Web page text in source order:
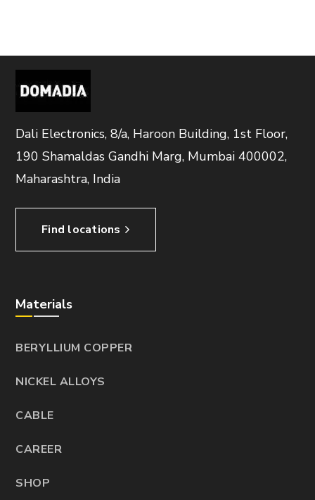
Dali Electronics, 8/a, Haroon Building, 1st Floor,
190 Shamaldas Gandhi Marg, Mumbai 400002,
Maharashtra, India
Find locations
Materials
BERYLLIUM COPPER
NICKEL ALLOYS
CABLE
CAREER
SHOP